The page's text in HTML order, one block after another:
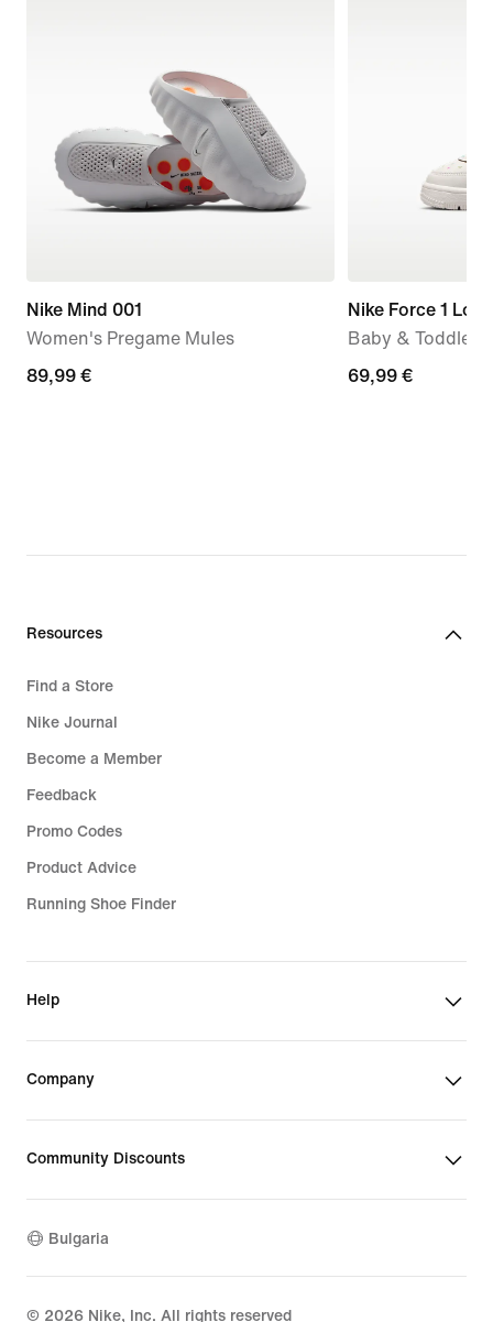
Nike Mind 001
Women's Pregame Mules
89,99
89,99 €
Nike Force 1 Low
Baby & Toddler
69,99
69,99 €
Resources
Find a Store
Nike Journal
Become a Member
Feedback
Promo Codes
Product Advice
Running Shoe Finder
Help
Company
Community Discounts
Bulgaria
© 2026 Nike, Inc. All rights reserved